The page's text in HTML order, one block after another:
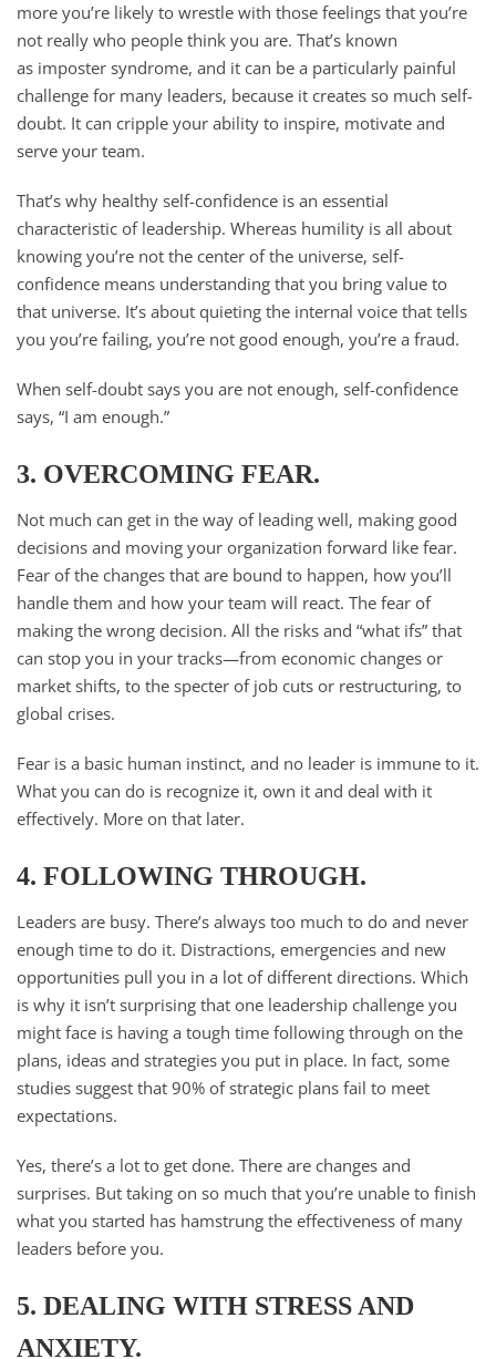
more you’re likely to wrestle with those feelings that you’re
not really who people think you are. That’s known
as imposter syndrome, and it can be a particularly painful
challenge for many leaders, because it creates so much self-
doubt. It can cripple your ability to inspire, motivate and
serve your team.
That’s why healthy self-confidence is an essential
characteristic of leadership. Whereas humility is all about
knowing you’re not the center of the universe, self-
confidence means understanding that you bring value to
that universe. It’s about quieting the internal voice that tells
you you’re failing, you’re not good enough, you’re a fraud.
When self-doubt says you are not enough, self-confidence
says, “I am enough.”
3. OVERCOMING FEAR.
Not much can get in the way of leading well, making good
decisions and moving your organization forward like fear.
Fear of the changes that are bound to happen, how you’ll
handle them and how your team will react. The fear of
making the wrong decision. All the risks and “what ifs” that
can stop you in your tracks—from economic changes or
market shifts, to the specter of job cuts or restructuring, to
global crises.
Fear is a basic human instinct, and no leader is immune to it.
What you can do is recognize it, own it and deal with it
effectively. More on that later.
4. FOLLOWING THROUGH.
Leaders are busy. There’s always too much to do and never
enough time to do it. Distractions, emergencies and new
opportunities pull you in a lot of different directions. Which
is why it isn’t surprising that one leadership challenge you
might face is having a tough time following through on the
plans, ideas and strategies you put in place. In fact, some
studies suggest that 90% of strategic plans fail to meet
expectations.
Yes, there’s a lot to get done. There are changes and
surprises. But taking on so much that you’re unable to finish
what you started has hamstrung the effectiveness of many
leaders before you.
5. DEALING WITH STRESS AND
ANXIETY.